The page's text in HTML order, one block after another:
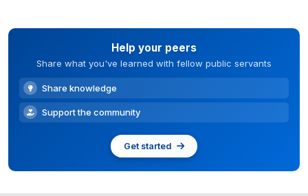
Help your peers
Share what you've learned with fellow public servants
Share knowledge
Support the community
Get started